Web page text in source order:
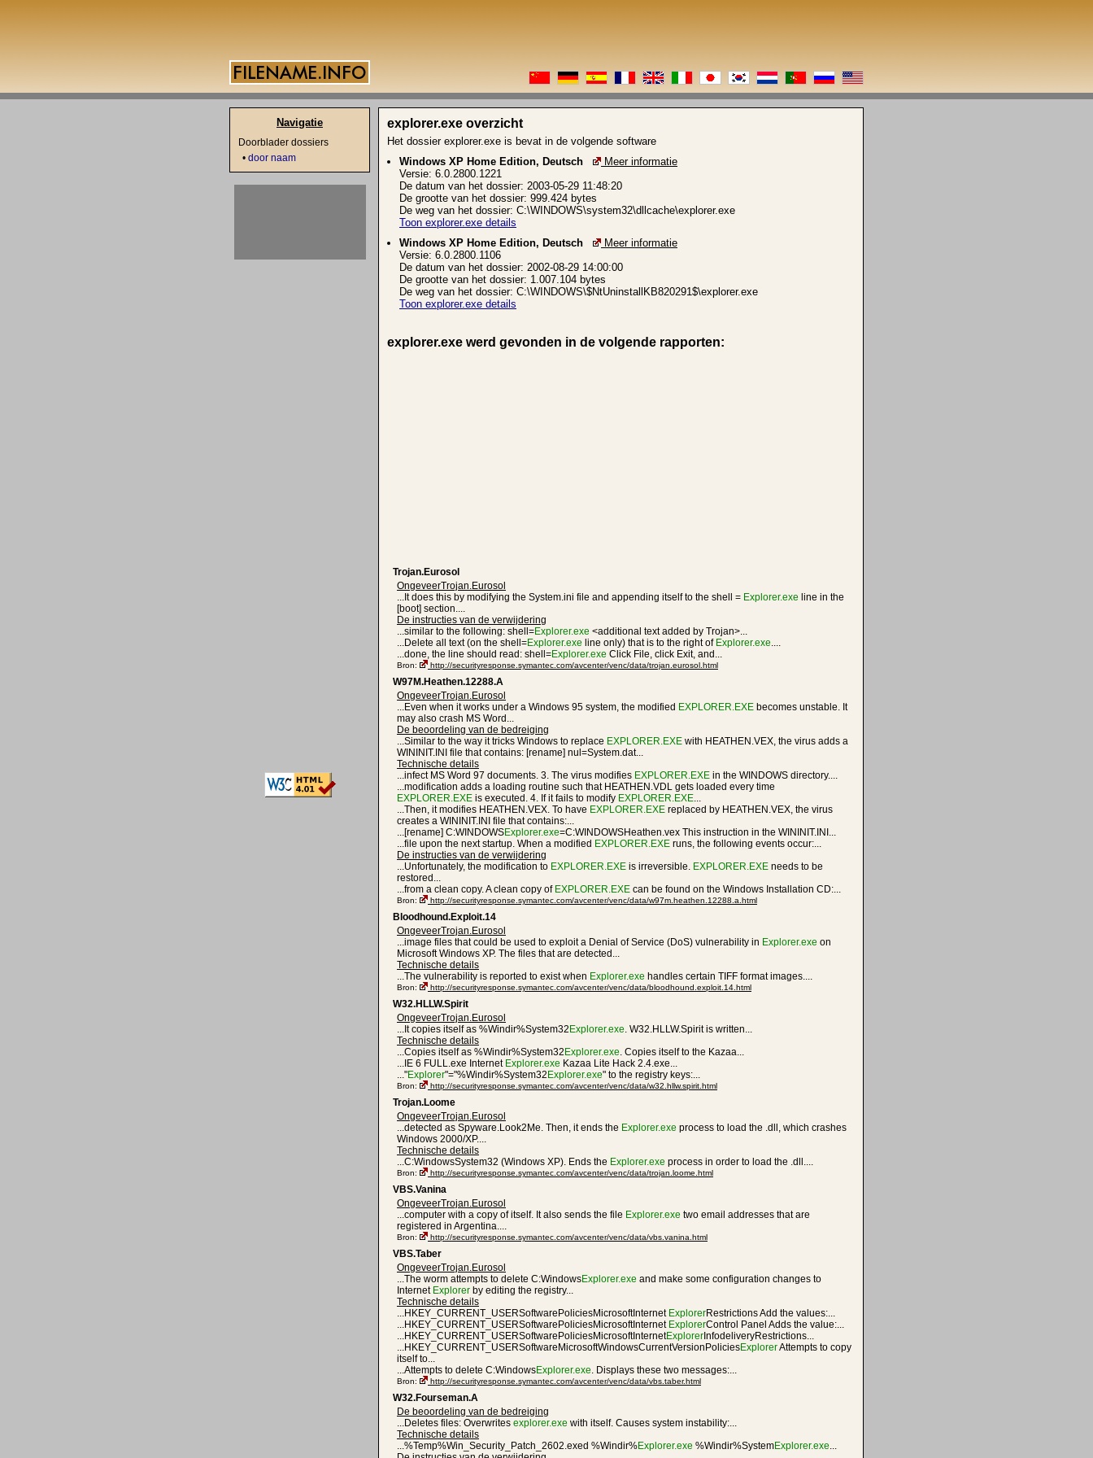
explorer.exe overzicht
Het dossier explorer.exe is bevat in de volgende software
Windows XP Home Edition, Deutsch
Meer informatie
Versie: 6.0.2800.1221
De datum van het dossier: 2003-05-29 11:48:20
De grootte van het dossier: 999.424 bytes
De weg van het dossier: C:\WINDOWS\system32\dllcache\explorer.exe
Toon explorer.exe details
Windows XP Home Edition, Deutsch
Meer informatie
Versie: 6.0.2800.1106
De datum van het dossier: 2002-08-29 14:00:00
De grootte van het dossier: 1.007.104 bytes
De weg van het dossier: C:\WINDOWS\$NtUninstallKB820291$\explorer.exe
Toon explorer.exe details
explorer.exe werd gevonden in de volgende rapporten:
Trojan.Eurosol
OngeveerTrojan.Eurosol
...It does this by modifying the System.ini file and appending itself to the shell = Explorer.exe line in the
[boot] section....
De instructies van de verwijdering
...similar to the following: shell=Explorer.exe <additional text added by Trojan>...
...Delete all text (on the shell=Explorer.exe line only) that is to the right of Explorer.exe
...done, the line should read: shell=Explorer.exe Click File, click Exit, and...
Bron: http://securityresponse.symantec.com/avcenter/venc/data/trojan.eurosol.html
W97M.Heathen.12288.A
OngeveerTrojan.Eurosol
...Even when it works under a Windows 95 system, the modified EXPLORER.EXE becomes unstable. It
may also crash MS Word...
De beoordeling van de bedreiging
...Similar to the way it tricks Windows to replace EXPLORER.EXE with HEATHEN.VEX, the virus adds a
WININIT.INI file that contains: [rename] nul=System.dat...
Technische details
...infect MS Word 97 documents. 3. The virus modifies EXPLORER.EXE in the WINDOWS directory....
...modification adds a loading routine such that HEATHEN.VDL gets loaded every time
EXPLORER.EXE is executed. 4. If it fails to modify EXPLORER.EXE
...Then, it modifies HEATHEN.VEX. To have EXPLORER.EXE replaced by HEATHEN.VEX, the virus
creates a WININIT.INI file that contains:...
...[rename] C:WINDOWSExplorer.exe=C:WINDOWSHeathen.vex This instruction in the WININIT.INI...
...file upon the next startup. When a modified EXPLORER.EXE runs, the following events occur:...
De instructies van de verwijdering
...Unfortunately, the modification to EXPLORER.EXE is irreversible. EXPLORER.EXE needs to be
restored...
...from a clean copy. A clean copy of EXPLORER.EXE can be found on the Windows Installation CD:...
Bron: http://securityresponse.symantec.com/avcenter/venc/data/w97m.heathen.12288.a.html
Bloodhound.Exploit.14
OngeveerTrojan.Eurosol
...image files that could be used to exploit a Denial of Service (DoS) vulnerability in Explorer.exe on
Microsoft Windows XP. The files that are detected...
Technische details
...The vulnerability is reported to exist when Explorer.exe handles certain TIFF format images....
Bron: http://securityresponse.symantec.com/avcenter/venc/data/bloodhound.exploit.14.html
W32.HLLW.Spirit
OngeveerTrojan.Eurosol
...It copies itself as %Windir%System32Explorer.exe . W32.HLLW.Spirit is written...
Technische details
...Copies itself as %Windir%System32Explorer.exe . Copies itself to the Kazaa...
...IE 6 FULL.exe Internet Explorer.exe Kazaa Lite Hack 2.4.exe...
..."Explorer"="%Windir%System32Explorer.exe" to the registry keys:...
Bron: http://securityresponse.symantec.com/avcenter/venc/data/w32.hllw.spirit.html
Trojan.Loome
OngeveerTrojan.Eurosol
...detected as Spyware.Look2Me. Then, it ends the Explorer.exe process to load the .dll, which crashes
Windows 2000/XP....
Technische details
...C:WindowsSystem32 (Windows XP). Ends the Explorer.exe process in order to load the .dll....
Bron: http://securityresponse.symantec.com/avcenter/venc/data/trojan.loome.html
VBS.Vanina
OngeveerTrojan.Eurosol
...computer with a copy of itself. It also sends the file Explorer.exe two email addresses that are
registered in Argentina....
Bron: http://securityresponse.symantec.com/avcenter/venc/data/vbs.vanina.html
VBS.Taber
OngeveerTrojan.Eurosol
...The worm attempts to delete C:WindowsExplorer.exe and make some configuration changes to
Internet Explorer by editing the registry...
Technische details
...HKEY_CURRENT_USERSoftwarePoliciesMicrosoftInternet ExplorerRestrictions Add the values:...
...HKEY_CURRENT_USERSoftwarePoliciesMicrosoftInternet ExplorerControl Panel Adds the value:...
...HKEY_CURRENT_USERSoftwarePoliciesMicrosoftInternetExplorerInfodeliveryRestrictions...
...HKEY_CURRENT_USERSoftwareMicrosoftWindowsCurrentVersionPoliciesExplorerAttempts to copy
itself to...
...Attempts to delete C:WindowsExplorer.exe . Displays these two messages:...
Bron: http://securityresponse.symantec.com/avcenter/venc/data/vbs.taber.html
W32.Fourseman.A
De beoordeling van de bedreiging
...Deletes files: Overwrites explorer.exe with itself. Causes system instability:...
Technische details
...%Temp%Win_Security_Patch_2602.exed %Windir%Explorer.exe %Windir%SystemExplorer.exe
Navigatie
Doorblader dossiers
• door naam